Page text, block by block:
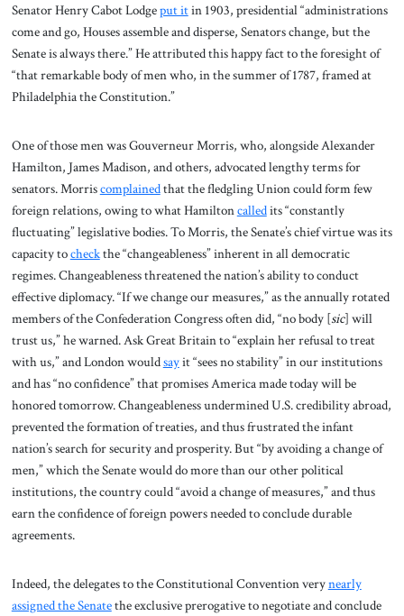
Senator Henry Cabot Lodgeput itin 1903, presidential “administrations
come and go, Houses assemble and disperse, Senators change, but the
Senate is always there.” He attributed this happy fact to the foresight of
“that remarkable body of men who, in the summer of 1787, framed at
Philadelphia the Constitution.”
One of those men was Gouverneur Morris, who, alongside Alexander
Hamilton, James Madison, and others, advocated lengthy terms for
senators. Morriscomplainedthat the fledgling Union could form few
foreign relations, owing to what Hamiltoncalledits “constantly
fluctuating” legislative bodies. To Morris, the Senate’s chief virtue was its
capacity tocheckthe “changeableness” inherent in all democratic
regimes. Changeableness threatened the nation’s ability to conduct
effective diplomacy. “If we change our measures,” as the annually rotated
members of the Confederation Congress often did, “no body [sic] will
trust us,” he warned. Ask Great Britain to “explain her refusal to treat
with us,” and London wouldsayit “sees no stability” in our institutions
and has “no confidence” that promises America made today will be
honored tomorrow. Changeableness undermined U.S. credibility abroad,
prevented the formation of treaties, and thus frustrated the infant
nation’s search for security and prosperity. But “by avoiding a change of
men,” which the Senate would do more than our other political
institutions, the country could “avoid a change of measures,” and thus
earn the confidence of foreign powers needed to conclude durable
agreements.
Indeed, the delegates to the Constitutional Convention verynearly
assigned the Senatethe exclusive prerogative to negotiate and conclude